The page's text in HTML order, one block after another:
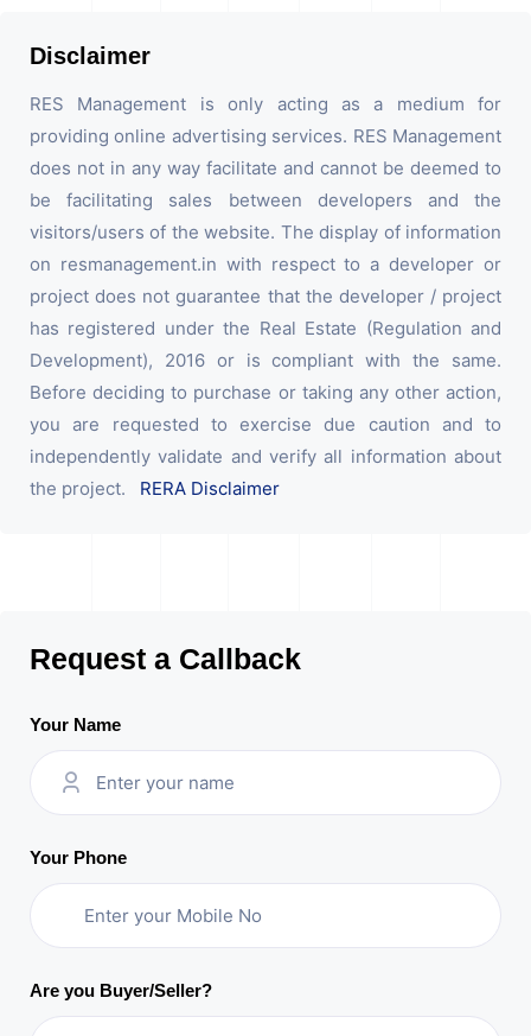
Disclaimer
RES Management is only acting as a medium for
providing online advertising services. RES Management
does not in any way facilitate and cannot be deemed to
be facilitating sales between developers and the
visitors/users of the website. The display of information
on resmanagement.in with respect to a developer or
project does not guarantee that the developer / project
has registered under the Real Estate (Regulation and
Development), 2016 or is compliant with the same.
Before deciding to purchase or taking any other action,
you are requested to exercise due caution and to
independently validate and verify all information about
the project. RERA Disclaimer
Request a Callback
Your Name
Your Phone
Are you Buyer/Seller?